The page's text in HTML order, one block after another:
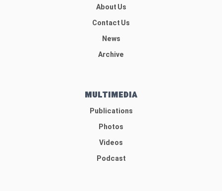
About Us
Contact Us
News
Archive
MULTIMEDIA
Publications
Photos
Videos
Podcast